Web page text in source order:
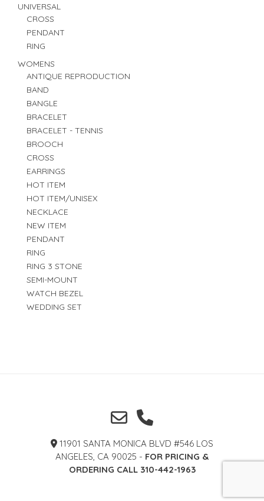
UNIVERSAL
CROSS
PENDANT
RING
WOMENS
ANTIQUE REPRODUCTION
BAND
BANGLE
BRACELET
BRACELET - TENNIS
BROOCH
CROSS
EARRINGS
HOT ITEM
HOT ITEM/UNISEX
NECKLACE
NEW ITEM
PENDANT
RING
RING 3 STONE
SEMI-MOUNT
WATCH BEZEL
WEDDING SET
11901 SANTA MONICA BLVD #546 LOS
ANGELES, CA 90025 - FOR PRICING &
ORDERING CALL 310-442-1963